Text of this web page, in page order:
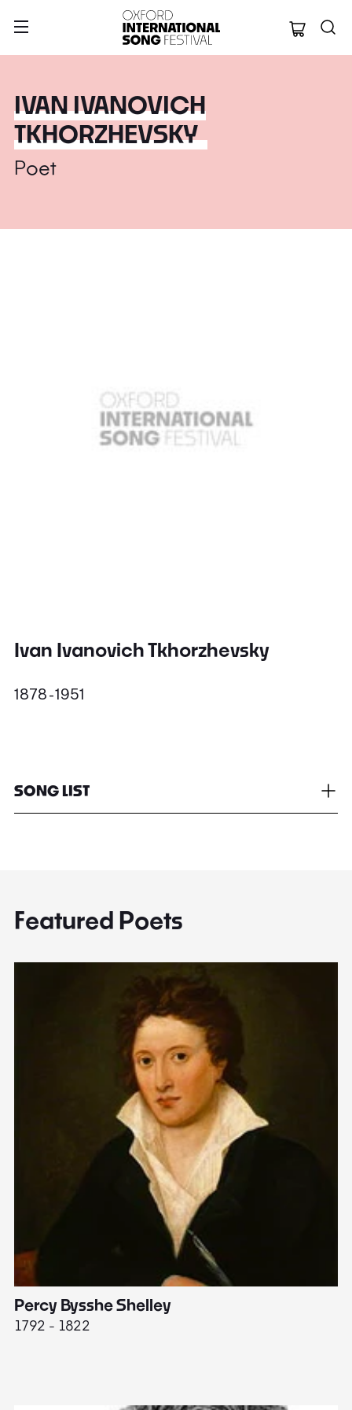
Oxford
IVAN IVANOVICH
TKHORZHEVSKY
Poet
Ivan Ivanovich Tkhorzhevsky
1878 - 1951
SONG LIST
Featured Poets
Percy Bysshe Shelley
1792 - 1822